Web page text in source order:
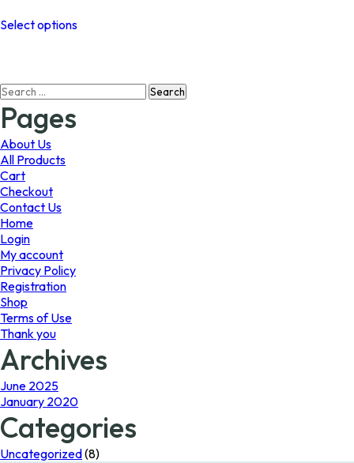
Select optionsproduct
The
Search
for:
Pages
About Us
All Products
Cart
Checkout
Contact Us
Home
Login
My account
Privacy Policy
Registration
Shop
Terms of Use
Thank you
Archives
June 2025
January 2020
Categories
Uncategorized(8)